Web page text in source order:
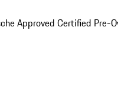
Approved Certified Pre-